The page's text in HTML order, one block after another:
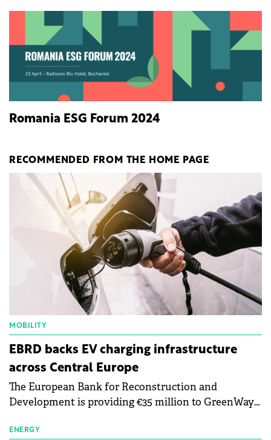
Romania ESG Forum 2024
RECOMMENDED FROM THE HOME PAGE
MOBILITY
EBRD backs EV charging infrastructure
across Central Europe
The European Bank for Reconstruction and
Development is providing €35 million to GreenWay
electric vehicle charging infrastructure across
ENERGY